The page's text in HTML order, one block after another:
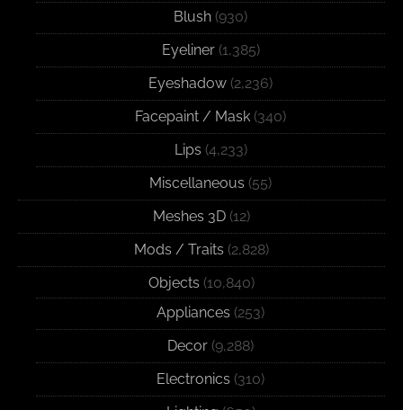
Blush (930)
Eyeliner(1,385)
Eyeshadow (2,236)
Facepaint / Mask (340)
Lips (4,233)
Miscellaneous (55)
Meshes 3D (12)
Mods / Traits (2,828)
Objects (10,840)
Appliances (253)
Decor (9,288)
Electronics (310)